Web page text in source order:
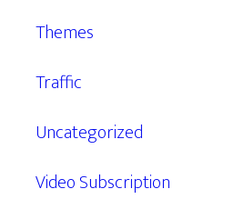
Themes
Traffic
Uncategorized
Video Subscription